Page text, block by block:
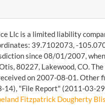
Llc is a limited liability
39.7102073, -
since 08/01/2007,
80227, Lakewood, CO.
on 2007-08-01.
"File Report" (2011-03-
Fitzpatrick Dougherty